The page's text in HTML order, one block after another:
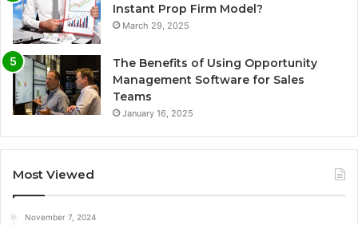
Instant Prop Firm Model?
March 29, 2025
The Benefits of Using Opportunity
Management Software for Sales
Teams
January 16, 2025
Most Viewed
November 7, 2024